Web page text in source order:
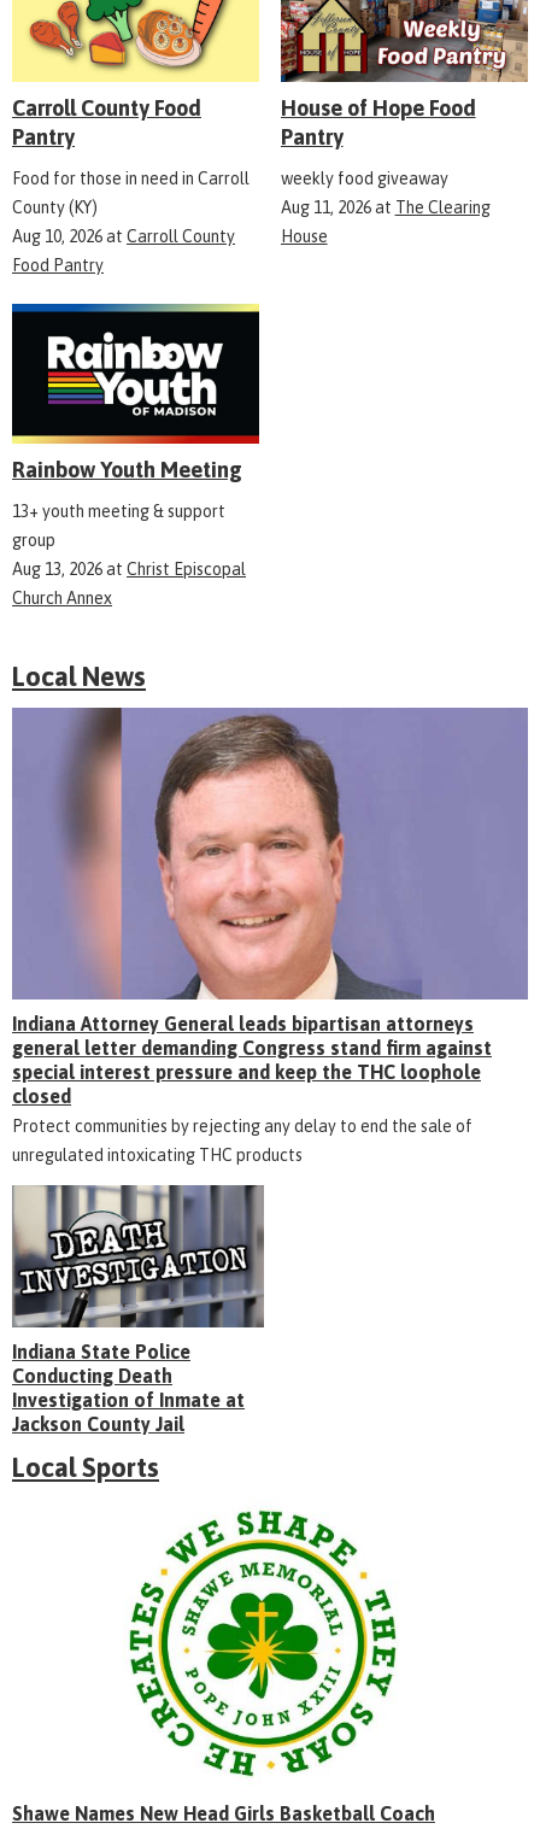
Carroll County Food
Pantry
Food for those in need in Carroll
County (KY)
Aug 10, 2026at Carroll County
Food Pantry
House of Hope Food
Pantry
weekly food giveaway
Aug 11, 2026at The Clearing
House
Rainbow Youth Meeting
13+ youth meeting & support
group
Aug 13, 2026at Christ Episcopal
Church Annex
Local News
Indiana Attorney General leads bipartisan attorneys
general letter demanding Congress stand firm against
special interest pressure and keep the THC loophole
closed
Protect communities by rejecting any delay to end the sale of
unregulated intoxicating THC products
Indiana State Police
Conducting Death
Investigation of Inmate at
Jackson County Jail
Local Sports
Shawe Names New Head Girls Basketball Coach